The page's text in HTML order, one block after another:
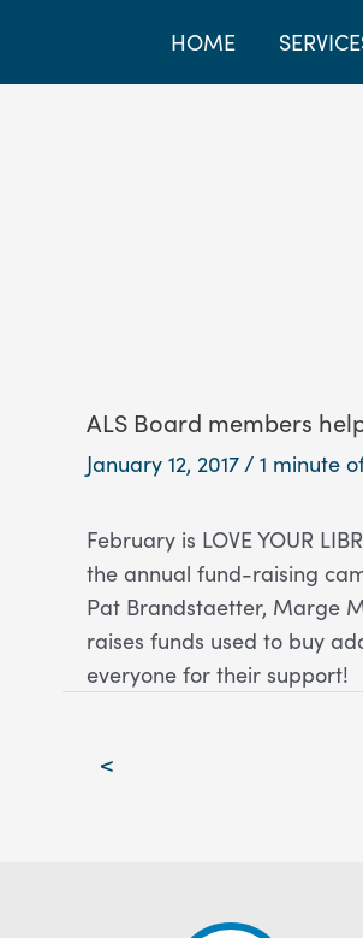
HOME
ALS Board members
January 12, 2017/ 1 minute
February is LOVE YOUR
the annual fund-raising
Pat Brandstaetter, Marge
raises funds used to buy
everyone for their support!
<